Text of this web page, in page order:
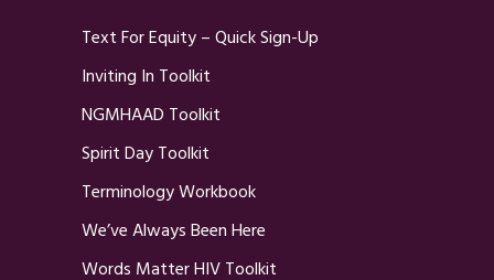
Text For Equity – Quick Sign-Up
Inviting In Toolkit
NGMHAAD Toolkit
Spirit Day Toolkit
Terminology Workbook
We’ve Always Been Here
Words Matter HIV Toolkit